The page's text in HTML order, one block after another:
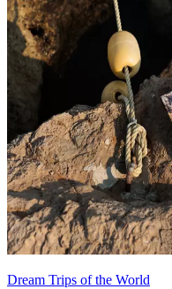
Dream Trips of the World